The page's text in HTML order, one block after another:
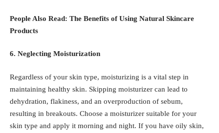
People Also Read: The Benefits of Using Natural Skincare
Products
6. Neglecting Moisturization
Regardless of your skin type, moisturizing is a vital step in
maintaining healthy skin. Skipping moisturizer can lead to
dehydration, flakiness, and an overproduction of sebum,
resulting in breakouts. Choose a moisturizer suitable for your
skin type and apply it morning and night. If you have oily skin,